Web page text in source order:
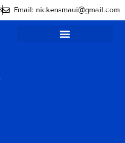
Email: nickensmaui@gmail.com